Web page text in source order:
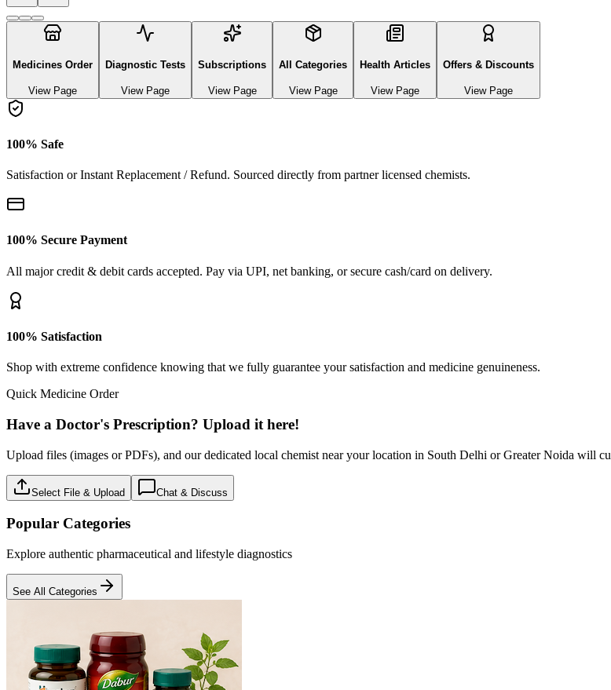
Explore authentic pharmaceutical and lifestyle diagnostics
Ayurvedic & herbal Medicines
0Products
18Products